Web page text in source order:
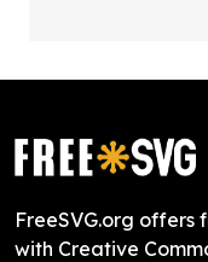
FreeSVG.org offers
with Creative